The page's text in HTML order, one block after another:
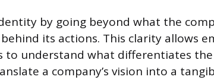
by going beyond what the
its actions. This clarity allows
to understand what differentiates
a company’s vision into a